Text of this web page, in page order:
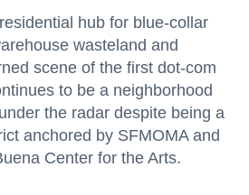
hub for blue-collar
wasteland and
scene of the first dot-com
to be a neighborhood
the radar despite being a
anchored by SFMOMA and
Center for the Arts.